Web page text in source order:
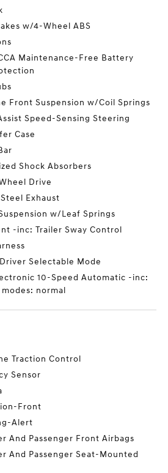
w/4-Wheel ABS
Maintenance-Free Battery
Front Suspension w/Coil Springs
Speed-Sensing Steering
Case
Shock Absorbers
Drive
Exhaust
w/Leaf Springs
-inc: Trailer Sway Control
Selectable Mode
10-Speed Automatic -inc:
normal
Traction Control
Sensor
Front
Alert
And Passenger Front Airbags
And Passenger Seat-Mounted